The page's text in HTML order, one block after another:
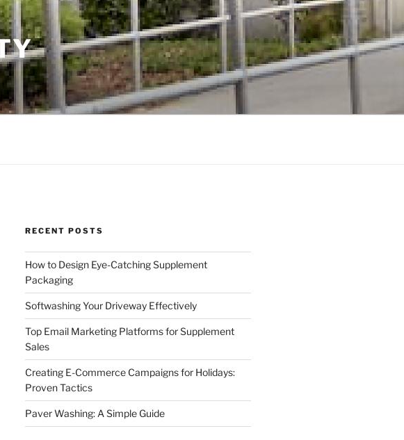
RECENT POSTS
How to Design Eye-Catching Supplement
Packaging
Softwashing Your Driveway Effectively
Top Email Marketing Platforms for Supplement
Sales
Creating E-Commerce Campaigns for Holidays:
Proven Tactics
Paver Washing: A Simple Guide